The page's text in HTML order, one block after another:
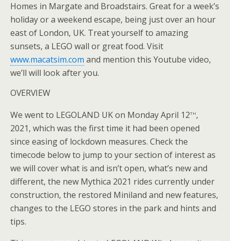
Homes in Margate and Broadstairs. Great for a week’s
holiday or a weekend escape, being just over an hour
east of London, UK. Treat yourself to amazing
sunsets, a LEGO wall or great food. Visit
www.macatsim.com and mention this Youtube video,
we’ll will look after you.
OVERVIEW
We went to LEGOLAND UK on Monday April 12th,
2021, which was the first time it had been opened
since easing of lockdown measures. Check the
timecode below to jump to your section of interest as
we will cover what is and isn’t open, what’s new and
different, the new Mythica 2021 rides currently under
construction, the restored Miniland and new features,
changes to the LEGO stores in the park and hints and
tips.